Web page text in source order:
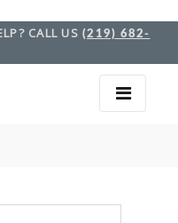
CALL US (219) 682-